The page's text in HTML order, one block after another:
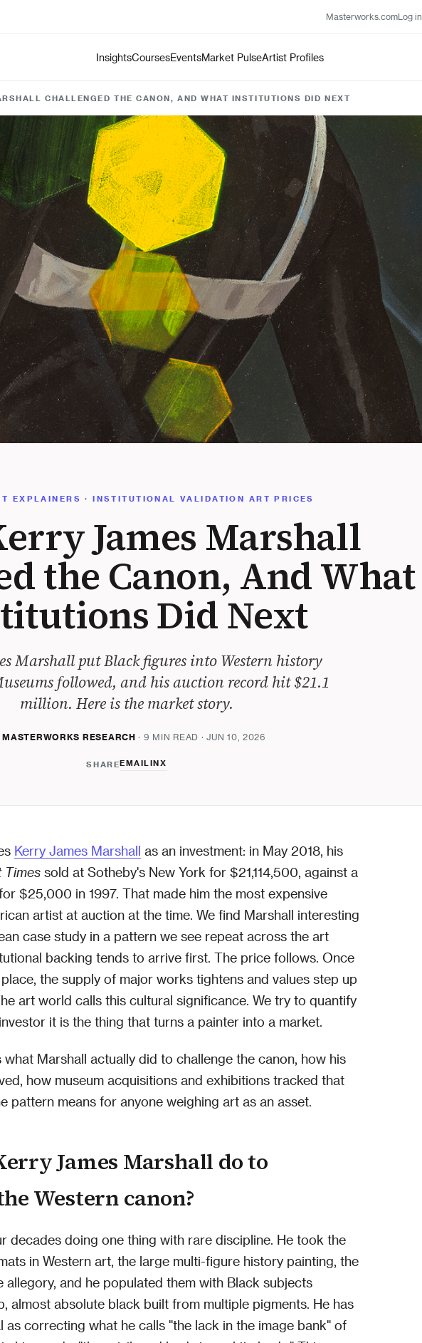
Masterworks.comLog in
InsightsCoursesEventsMarket PulseArtist Profiles
CHALLENGED THE CANON, AND WHAT INSTITUTIONS DID NEXT
EXPLAINERS · INSTITUTIONAL VALIDATION ART PRICES
James Marshall
the Canon, And What
Did Next
Marshall put Black figures into Western history
followed, and his auction record hit $21.1
million. Here is the market story.
MASTERWORKS RESEARCH · 9 MIN READ · JUN 10, 2026
SHAREEMAIL INX
Kerry James Marshall as an investment: in May 2018, his
Times sold at Sotheby's New York for $21,114,500, against a
$25,000 in 1997. That made him the most expensive
artist at auction at the time. We find Marshall interesting
case study in a pattern we see repeat across the art
backing tends to arrive first. The price follows. Once
the supply of major works tightens and values step up
art world calls this cultural significance. We try to quantify
it is the thing that turns a painter into a market.
Marshall actually did to challenge the canon, how his
how museum acquisitions and exhibitions tracked that
pattern means for anyone weighing art as an asset.
James Marshall do to
Western canon?
decades doing one thing with rare discipline. He took the
in Western art, the large multi-figure history painting, the
allegory, and he populated them with Black subjects
almost absolute black built from multiple pigments. He has
as correcting what he calls "the lack in the image bank" of